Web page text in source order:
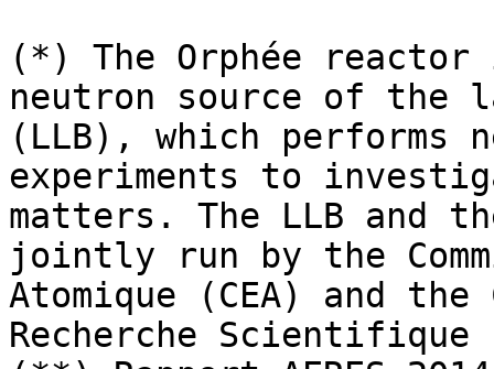
(*) The Orphée
neutron source of the
(LLB), which performs
experiments to
matters. The LLB and
jointly run by the
Atomique (CEA) and
Recherche Scientifique